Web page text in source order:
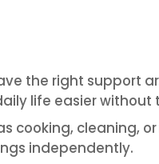
the right support
life easier
cooking, cleaning,
independently.